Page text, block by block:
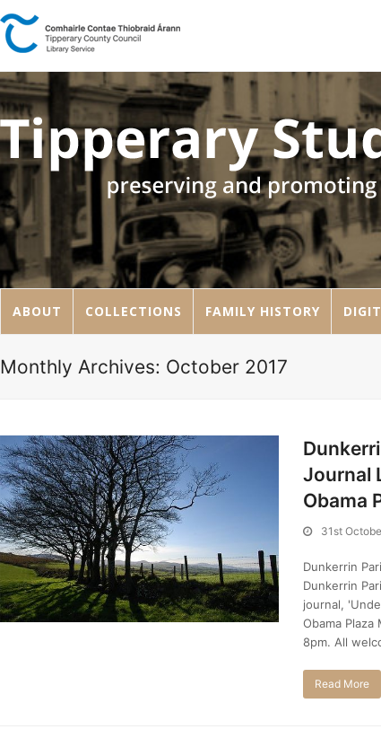
ABOUT COLLECTIONS FAMILY HISTORY
Monthly Archives: October 2017
Journal
Obama
31st
Dunkerrin
Dunkerrin
journal,
Obama
8pm. All
Read More